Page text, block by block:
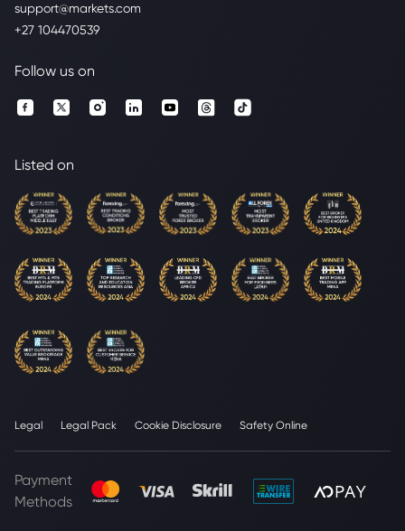
support@markets.com
+27 104470539
Follow us on
Listed on
Legal Legal Pack Cookie Disclosure Safety Online
Payment
Methods